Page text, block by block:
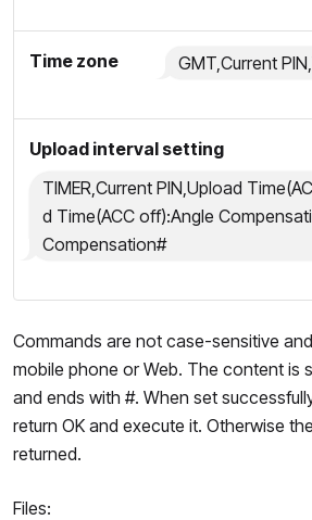
Time zone GMT,Current
Upload interval setting
TIMER,Current PIN,Upload
d Time(ACC off):Angle
Compensation#
Commands are not case-sensitive
mobile phone or Web. The content is
and ends with #. When set
return OK and execute it. Otherwise
returned.
Files: